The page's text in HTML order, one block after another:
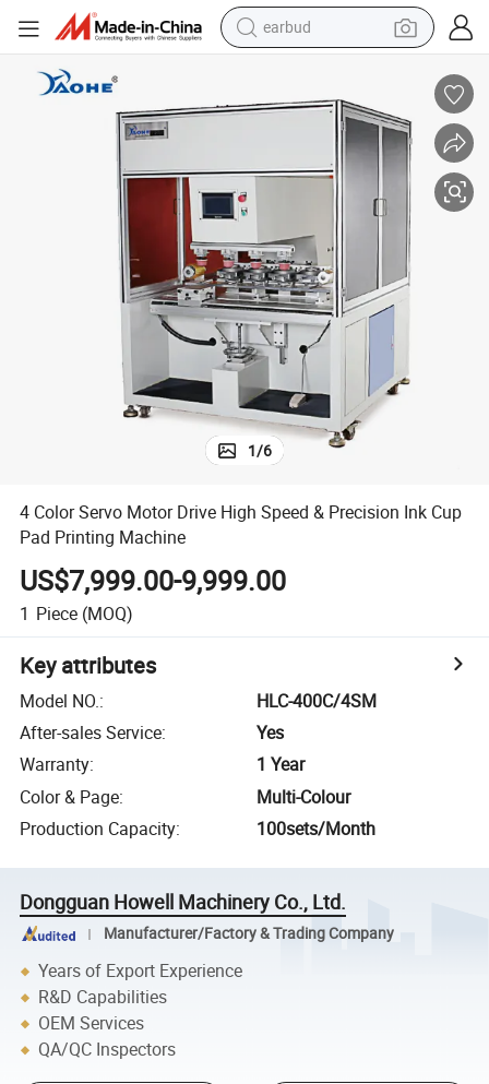
earbud
pullover hoody
electric tricycle
basketball shoe
crawler excavator
shoulder bag
reagent
1/6
4 Color Servo Motor Drive High Speed & Precision Ink Cup
Pad Printing Machine
US$7,999.00-9,999.00
1 Piece (MOQ)
Key attributes
Model NO.:
HLC-400C/4SM
After-sales Service:
Yes
Warranty:
1 Year
Color & Page:
Multi-Colour
Production Capacity: 100sets/Month
Dongguan Howell Machinery Co., Ltd.
Manufacturer/Factory & Trading Company
Years of Export Experience
R&D Capabilities
OEM Services
QA/QC Inspectors